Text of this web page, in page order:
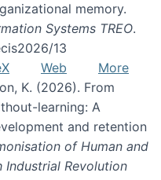
memory.
Systems TREO.
13
Web
More
K. (2026). From
learning: A
and retention
of Human and
Industrial Revolution